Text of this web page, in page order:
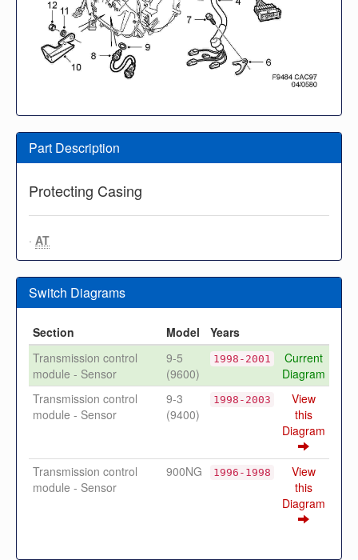
Part Description
Protecting Casing
· AT
Switch Diagrams
Section Model
Years
Transmission control
module - Sensor
9-5
(9600)
1998-2001
Current
Diagram
Transmission control
module - Sensor
9-3
(9400)
1998-2003
View
this
Diagram
Transmission control
module - Sensor
900NG 1996-1998
View
this
Diagram